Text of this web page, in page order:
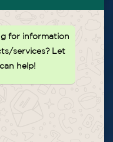
for information
services? Let
help!